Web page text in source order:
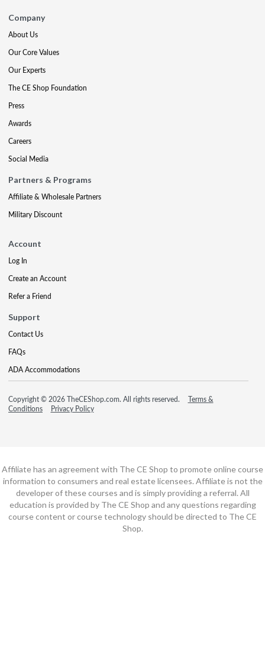
Company
About Us
Our Core Values
Our Experts
The CE Shop Foundation
Press
Awards
Careers
Social Media
Partners & Programs
Affiliate & Wholesale Partners
Military Discount
Account
Log In
Create an Account
Refer a Friend
Support
Contact Us
FAQs
ADA Accommodations
Copyright © 2026 TheCEShop.com. All rights reserved.
Terms &
Conditions
Privacy Policy
Affiliate has an agreement with The CE Shop to promote online course
information to consumers and real estate licensees. Affiliate is not the
developer of these courses and is simply providing a referral. All
education is provided by The CE Shop and any questions regarding
course content or course technology should be directed to The CE
Shop.